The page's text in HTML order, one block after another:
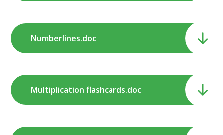
Numberlines.doc
Multiplication flashcards.doc